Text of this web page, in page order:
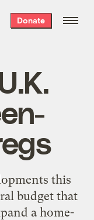
Donate
this
budget that
a home-